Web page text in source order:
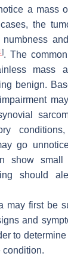
a mass
the
numbness
]. The
mass
benign.
go
show
should
may first be
and
to
condition.